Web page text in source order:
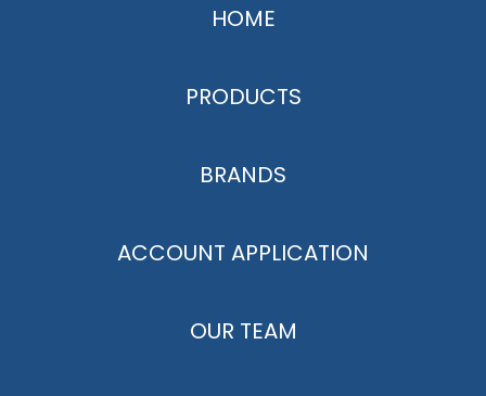
HOME
PRODUCTS
BRANDS
ACCOUNT APPLICATION
OUR TEAM